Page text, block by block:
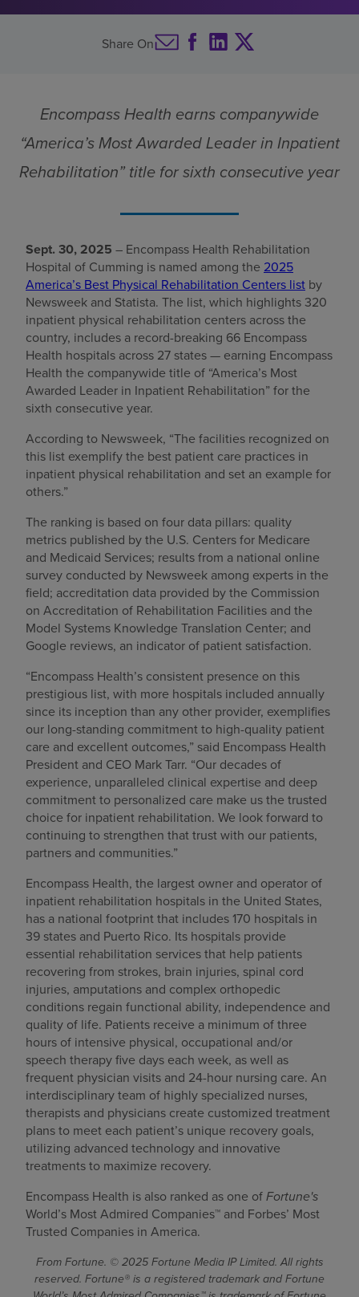
Careers
Pay my bill
Share On
Encompass Health earns companywide
“America’s Most Awarded Leader in Inpatient
Rehabilitation” title for sixth consecutive year
Sept. 30, 2025 – Encompass Health Rehabilitation
Hospital of Cumming is named among the 2025
America’s Best Physical Rehabilitation Centers list by
Newsweek and Statista. The list, which highlights 320
inpatient physical rehabilitation centers across the
country, includes a record-breaking 66 Encompass
Health hospitals across 27 states — earning Encompass
Health the companywide title of “America’s Most
Awarded Leader in Inpatient Rehabilitation” for the
sixth consecutive year.
According to Newsweek, “The facilities recognized on
this list exemplify the best patient care practices in
inpatient physical rehabilitation and set an example for
others.”
The ranking is based on four data pillars: quality
metrics published by the U.S. Centers for Medicare
and Medicaid Services; results from a national online
survey conducted by Newsweek among experts in the
field; accreditation data provided by the Commission
on Accreditation of Rehabilitation Facilities and the
Model Systems Knowledge Translation Center; and
Google reviews, an indicator of patient satisfaction.
“Encompass Health’s consistent presence on this
prestigious list, with more hospitals included annually
since its inception than any other provider, exemplifies
our long-standing commitment to high-quality patient
care and excellent outcomes,” said Encompass Health
President and CEO Mark Tarr. “Our decades of
experience, unparalleled clinical expertise and deep
commitment to personalized care make us the trusted
choice for inpatient rehabilitation. We look forward to
continuing to strengthen that trust with our patients,
partners and communities.”
Encompass Health, the largest owner and operator of
inpatient rehabilitation hospitals in the United States,
has a national footprint that includes 170 hospitals in
39 states and Puerto Rico. Its hospitals provide
essential rehabilitation services that help patients
recovering from strokes, brain injuries, spinal cord
injuries, amputations and complex orthopedic
conditions regain functional ability, independence and
quality of life. Patients receive a minimum of three
hours of intensive physical, occupational and/or
speech therapy five days each week, as well as
frequent physician visits and 24-hour nursing care. An
interdisciplinary team of highly specialized nurses,
therapists and physicians create customized treatment
plans to meet each patient’s unique recovery goals,
utilizing advanced technology and innovative
treatments to maximize recovery.
Encompass Health is also ranked as one ofFortune's
World’s Most Admired Companies™ and Forbes’ Most
Trusted Companies in America.
From Fortune. © 2025 Fortune Media IP Limited. All rights
reserved. Fortune® is a registered trademark and Fortune